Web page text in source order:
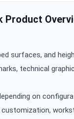
Product
surfaces, and
technical
on